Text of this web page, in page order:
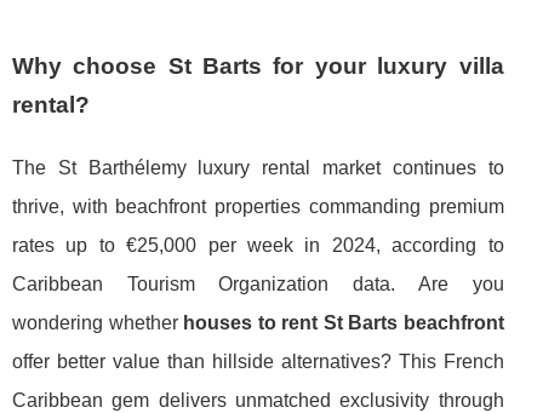
Why choose St Barts for your luxury villa
rental?
The St Barthélemy luxury rental market continues to
thrive, with beachfront properties commanding premium
rates up to €25,000 per week in 2024, according to
Caribbean Tourism Organization data. Are you
wondering whether houses to rent St Barts beachfront
offer better value than hillside alternatives? This French
Caribbean gem delivers unmatched exclusivity through